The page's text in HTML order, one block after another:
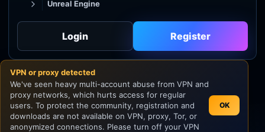
Unreal Engine
Godot
Unity
Unreal Engine
Login Register
VPN or proxy detected
We've seen heavy multi-account abuse from VPN and
proxy networks, which hurts access for regular
users. To protect the community, registration and
downloads are not available on VPN, proxy, Tor, or
anonymized connections. Please turn off your VPN
OK